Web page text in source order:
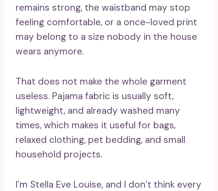
remains strong, the waistband may stop
feeling comfortable, or a once-loved print
may belong to a size nobody in the house
wears anymore.
That does not make the whole garment
useless. Pajama fabric is usually soft,
lightweight, and already washed many
times, which makes it useful for bags,
relaxed clothing, pet bedding, and small
household projects.
I’m Stella Eve Louise, and I don’t think every